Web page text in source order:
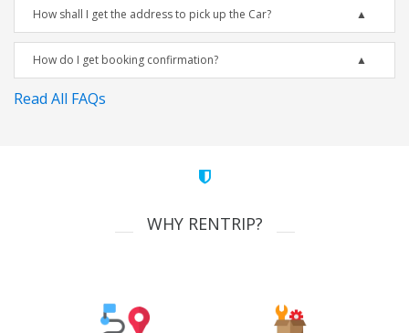
How shall I get the address to pick up the Car?
How do I get booking confirmation?
Read All FAQs
WHY RENTRIP?